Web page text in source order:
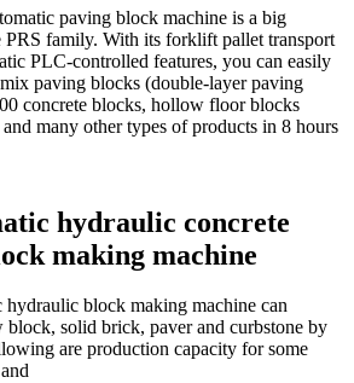
paving block machine is a big
PRS family. With its forklift pallet transport
PLC-controlled features, you can easily
paving blocks (double-layer paving
concrete blocks, hollow floor blocks
many other types of products in 8 hours
hydraulic concrete
making machine
block making machine can
block, solid brick, paver and curbstone by
are production capacity for some